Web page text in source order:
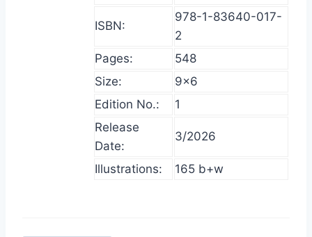
ISBN:
978-1-83640-017-
2
Pages:
548
Size:
9×6
Edition No.:
1
Release
Date:
3/2026
Illustrations: 165 b+w